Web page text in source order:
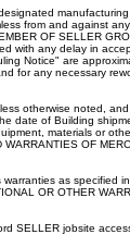
from and against
OF SELLER
any delay in
Notice" are
any necessary
otherwise noted,
of Building
materials or
OF
as
OR OTHER
SELLER jobsite